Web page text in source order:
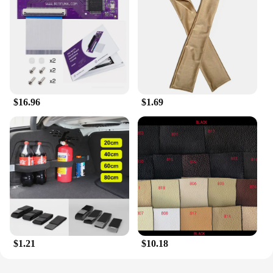
choice for retailers seeking to expand their product
offerings. Whether you're an individual looking to
enhance your wardrobe or a business owner looking
to offer something special, this denim beret is a
fantastic choice. It's a piece that will stand the test
of time, remaining a staple in your collection for
years to come.
$16.96 $1.69
$1.21 $10.18